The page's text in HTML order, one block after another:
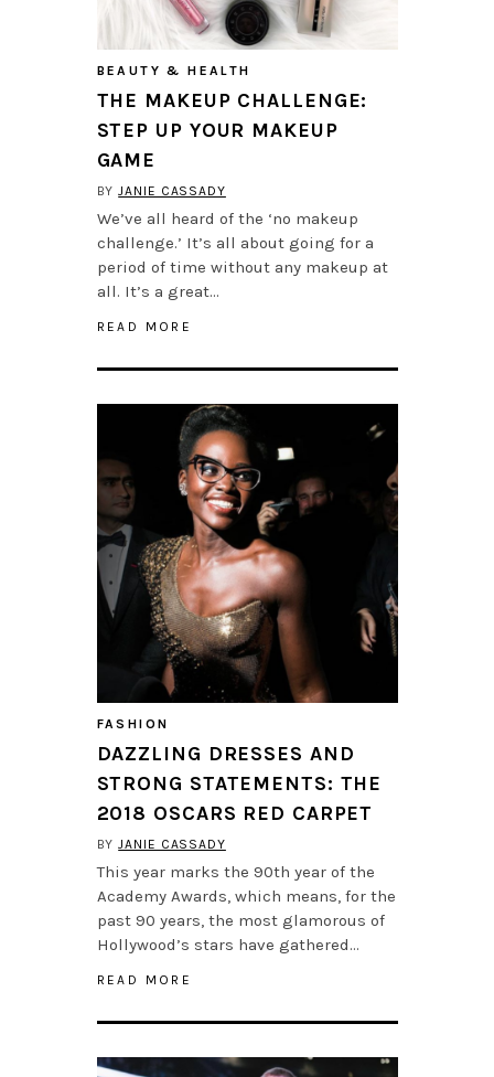
BEAUTY & HEALTH
THE MAKEUP CHALLENGE:
STEP UP YOUR MAKEUP
GAME
BYJANIE CASSADY
We’ve all heard of the ‘no makeup
challenge.’ It’s all about going for a
period of time without any makeup at
all. It’s a great…
READ MORE
FASHION
DAZZLING DRESSES AND
STRONG STATEMENTS: THE
2018 OSCARS RED CARPET
BYJANIE CASSADY
This year marks the 90th year of the
Academy Awards, which means, for the
past 90 years, the most glamorous of
Hollywood’s stars have gathered…
READ MORE